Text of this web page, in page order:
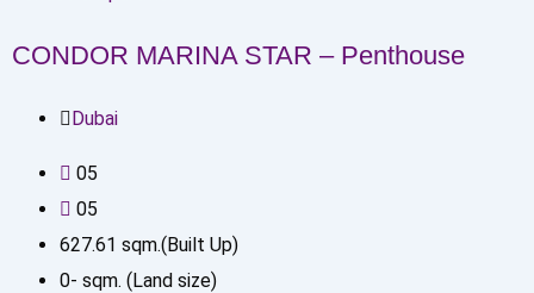
CONDOR MARINA STAR – Penthouse
Dubai
05
05
627.61 sqm.(Built Up)
0- sqm. (Land size)